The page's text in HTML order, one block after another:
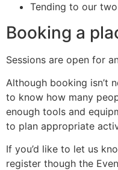
Tending to our
Booking a
Sessions are open for
Although booking isn’t
to know how many
enough tools and
to plan appropriate
If you’d like to let us
register though the